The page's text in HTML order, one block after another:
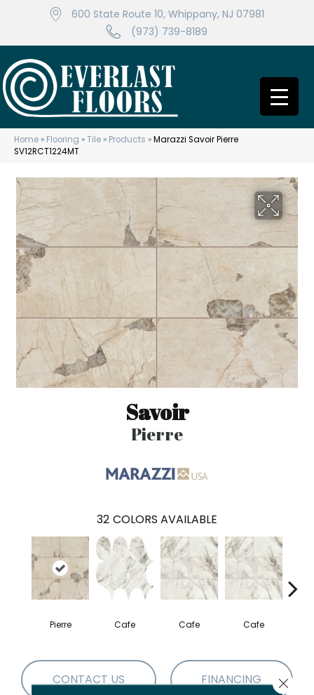
600 State Route 10, Whippany, NJ 07981
(973) 739-8189
Home » Flooring »Tile » Products »Marazzi Savoir Pierre
SV12RCT1224MT
Savoir
Pierre
32 COLORS AVAILABLE
Pierre Cafe Cafe Cafe
CONTACT US FINANCING Close